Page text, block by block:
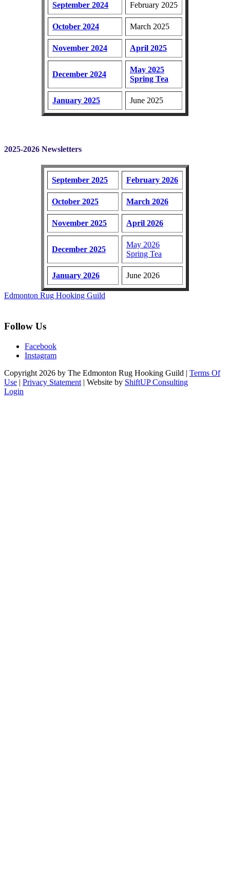
September 2024 February 2025
October 2024 March 2025
November 2024 April 2025
December 2024
May 2025
Spring Tea
January 2025 June 2025
2025-2026 Newsletters
September 2025 February 2026
October 2025 March 2026
November 2025 April 2026
December 2025
May 2026
Spring Tea
January 2026 June 2026
Edmonton Rug Hooking Guild
Follow Us
Facebook
Instagram
Copyright 2026 by The Edmonton Rug Hooking Guild | Terms Of
Use | Privacy Statement | Website by ShiftUP Consulting
Login